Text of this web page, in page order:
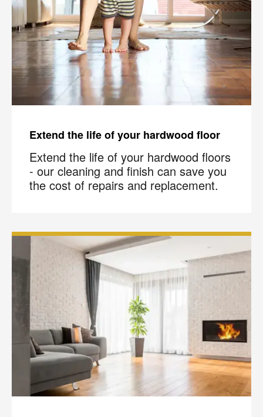
Extend the life of your hardwood floor
Extend the life of your hardwood floors
- our cleaning and finish can save you
the cost of repairs and replacement.